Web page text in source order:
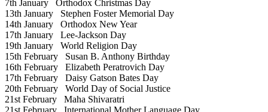
7th January Orthodox Christmas Day
13th January Stephen Foster Memorial Day
14th January Orthodox New Year
17th January Lee-Jackson Day
19th January World Religion Day
15th February Susan B. Anthony Birthday
16th February Elizabeth Peratrovich Day
17th February Daisy Gatson Bates Day
20th February World Day of Social Justice
21st February Maha Shivaratri
21st February International Mother Language Day